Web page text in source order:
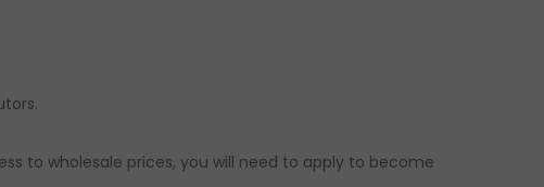
to wholesale prices, you will need to apply to become